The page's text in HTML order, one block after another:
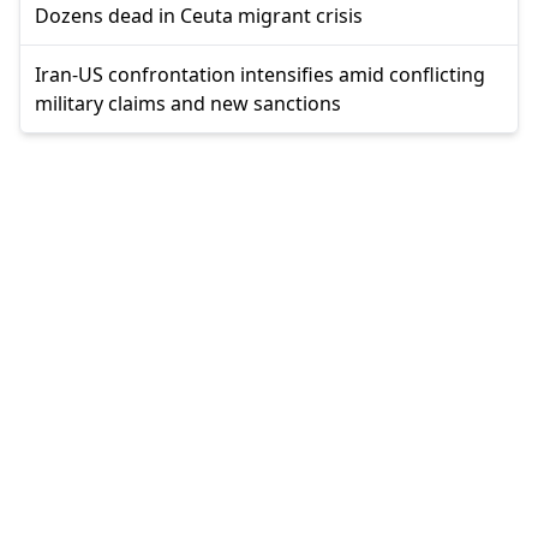
Dozens dead in Ceuta migrant crisis
Iran-US confrontation intensifies amid conflicting
military claims and new sanctions